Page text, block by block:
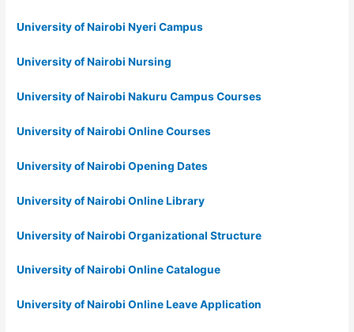
University of Nairobi Nyeri Campus
University of Nairobi Nursing
University of Nairobi Nakuru Campus Courses
University of Nairobi Online Courses
University of Nairobi Opening Dates
University of Nairobi Online Library
University of Nairobi Organizational Structure
University of Nairobi Online Catalogue
University of Nairobi Online Leave Application